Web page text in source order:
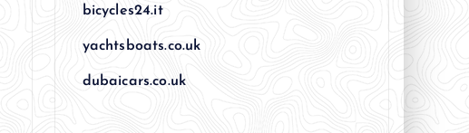
bicycles24.it
yachtsboats.co.uk
dubaicars.co.uk